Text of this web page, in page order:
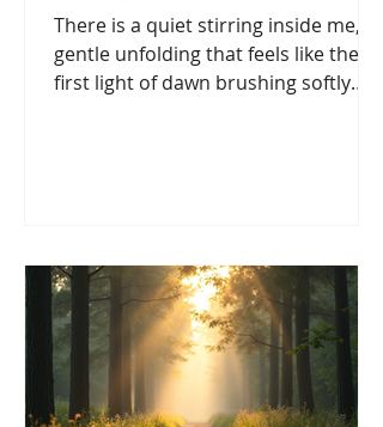
There is a quiet stirring inside me, a
gentle unfolding that feels like the
first light of dawn brushing softly
spiritual growth signs. These signs
are not always loud or dramatic;
sometimes, they whisper in the
stillness of our hearts, inviting us to
explore the vast landscap